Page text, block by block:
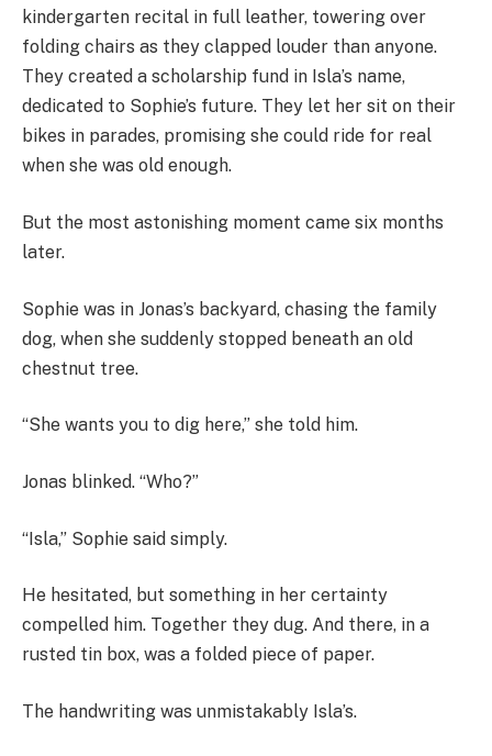
kindergarten recital in full leather, towering over
folding chairs as they clapped louder than anyone.
They created a scholarship fund in Isla’s name,
dedicated to Sophie’s future. They let her sit on their
bikes in parades, promising she could ride for real
when she was old enough.
But the most astonishing moment came six months
later.
Sophie was in Jonas’s backyard, chasing the family
dog, when she suddenly stopped beneath an old
chestnut tree.
“She wants you to dig here,” she told him.
Jonas blinked. “Who?”
“Isla,” Sophie said simply.
He hesitated, but something in her certainty
compelled him. Together they dug. And there, in a
rusted tin box, was a folded piece of paper.
The handwriting was unmistakably Isla’s.